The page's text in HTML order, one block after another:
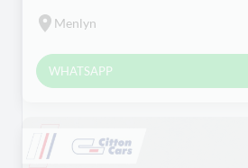
Menlyn
WHATSAPP